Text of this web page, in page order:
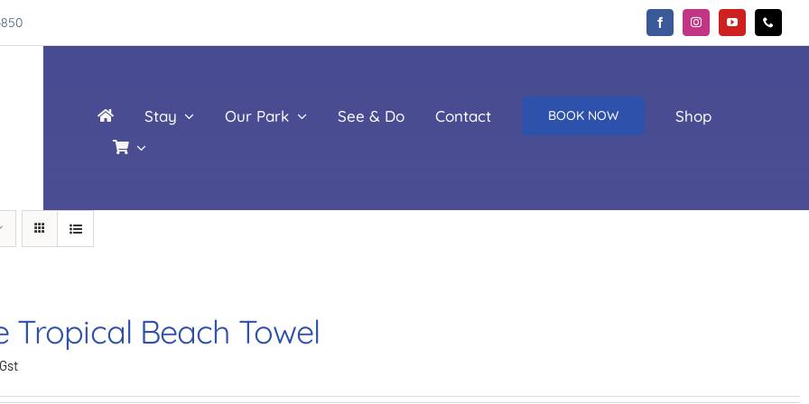
Stay Our Park See & Do Contact BOOK NOW Shop
Tropical Beach Towel